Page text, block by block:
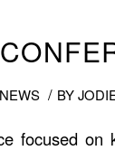
/ BY
focused on